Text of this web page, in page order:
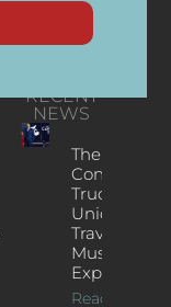
RECENT
NEWS
The
Concert
Truck: A
Unique
Traveling
Music
Experience
Read More